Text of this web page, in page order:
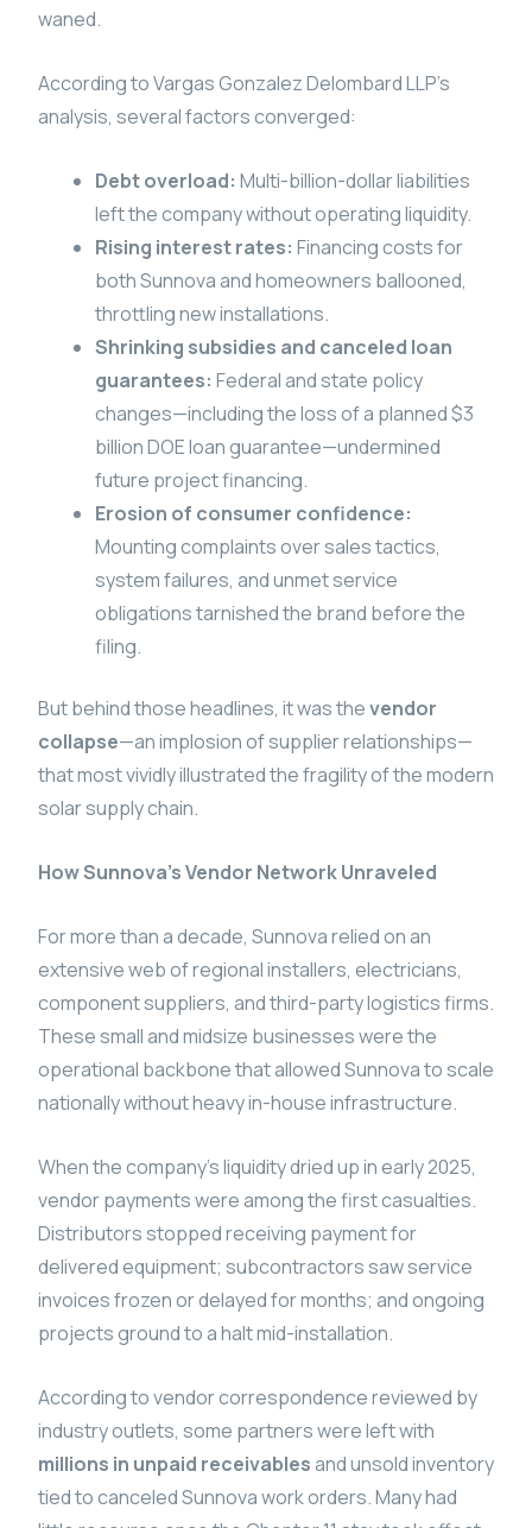
waned.
According to Vargas Gonzalez Delombard LLP’s
analysis, several factors converged:
Debt overload: Multi-billion-dollar liabilities
left the company without operating liquidity.
Rising interest rates: Financing costs for
both Sunnova and homeowners ballooned,
throttling new installations.
Shrinking subsidies and canceled loan
guarantees: Federal and state policy
changes—including the loss of a planned $3
billion DOE loan guarantee—undermined
future project financing.
Erosion of consumer confidence:
Mounting complaints over sales tactics,
system failures, and unmet service
obligations tarnished the brand before the
filing.
But behind those headlines, it was thevendor
collapse—an implosion of supplier relationships—
that most vividly illustrated the fragility of the modern
solar supply chain.
How Sunnova’s Vendor Network Unraveled
For more than a decade, Sunnova relied on an
extensive web of regional installers, electricians,
component suppliers, and third-party logistics firms.
These small and midsize businesses were the
operational backbone that allowed Sunnova to scale
nationally without heavy in-house infrastructure.
When the company’s liquidity dried up in early 2025,
vendor payments were among the first casualties.
Distributors stopped receiving payment for
delivered equipment; subcontractors saw service
invoices frozen or delayed for months; and ongoing
projects ground to a halt mid-installation.
According to vendor correspondence reviewed by
industry outlets, some partners were left with
millions in unpaid receivablesand unsold inventory
tied to canceled Sunnova work orders. Many had